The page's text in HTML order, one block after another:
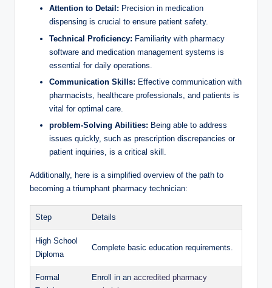
Attention to Detail: Precision ‍in medication
‌dispensing is crucial to ensure patient safety.
Technical Proficiency: ⁢Familiarity ​with ‍pharmacy
software ⁢and medication management⁢ systems is‍
essential for daily operations.
Communication Skills: Effective communication with
pharmacists, healthcare ⁤professionals, ⁣and ⁤patients is
‍vital ‌for optimal care.
problem-Solving‌ Abilities: ‌Being able to address
issues quickly,​ such ⁣as prescription discrepancies or
patient inquiries, is⁢ a​ critical⁤ skill.
Additionally, here is a simplified overview of the path to
becoming a ⁣triumphant‌ pharmacy technician:
Step Details
High ‍School
Diploma
Complete basic ​education requirements.
Formal
Enroll in an accredited pharmacy